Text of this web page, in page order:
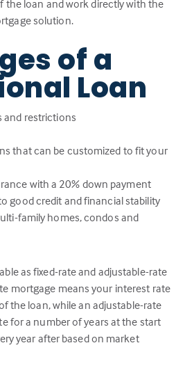
the loan and work directly with the
solution.
of a
Loan
and restrictions
that can be customized to fit your
with a 20% down payment
good credit and financial stability
family homes, condos and
as fixed-rate and adjustable-rate
mortgage means your interest rate
the loan, while an adjustable-rate
for a number of years at the start
year after based on market